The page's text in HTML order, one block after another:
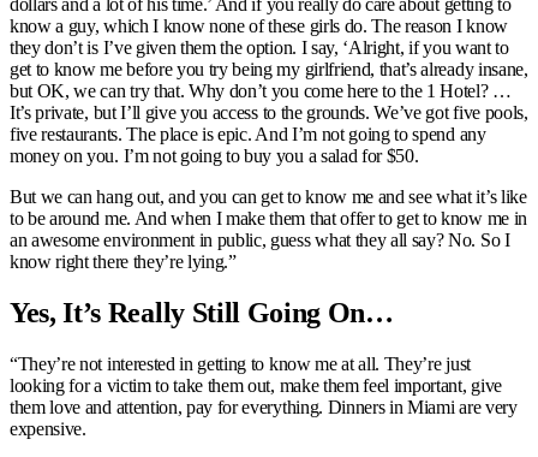
know a guy, which I know none of these girls do. The reason I know
they don’t is I’ve given them the option. I say, ‘Alright, if you want to
get to know me before you try being my girlfriend, that’s already insane,
but OK, we can try that. Why don’t you come here to the 1 Hotel? …
It’s private, but I’ll give you access to the grounds. We’ve got five pools,
five restaurants. The place is epic. And I’m not going to spend any
money on you. I’m not going to buy you a salad for $50.
But we can hang out, and you can get to know me and see what it’s like
to be around me. And when I make them that offer to get to know me in
an awesome environment in public, guess what they all say? No. So I
know right there they’re lying.”
Yes, It’s Really Still Going On…
“They’re not interested in getting to know me at all. They’re just
looking for a victim to take them out, make them feel important, give
them love and attention, pay for everything. Dinners in Miami are very
expensive.